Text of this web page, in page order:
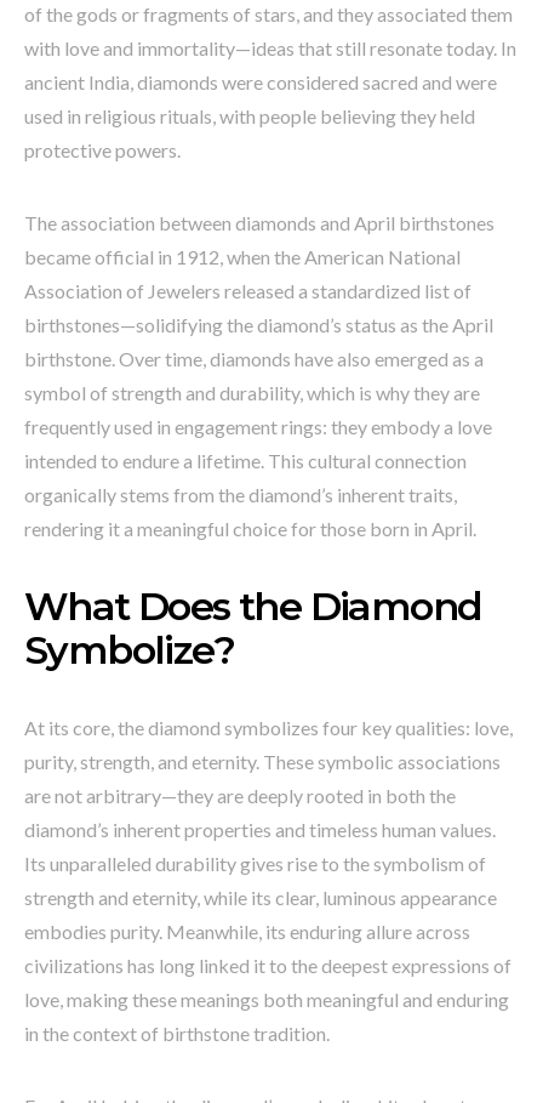
of the gods or fragments of stars, and they associated them
with love and immortality—ideas that still resonate today. In
ancient India, diamonds were considered sacred and were
used in religious rituals, with people believing they held
protective powers.
The association between diamonds and April birthstones
became official in 1912, when the American National
Association of Jewelers released a standardized list of
birthstones—solidifying the diamond’s status as the April
birthstone. Over time, diamonds have also emerged as a
symbol of strength and durability, which is why they are
frequently used in engagement rings: they embody a love
intended to endure a lifetime. This cultural connection
organically stems from the diamond’s inherent traits,
rendering it a meaningful choice for those born in April.
What Does the Diamond
Symbolize?
At its core, the diamond symbolizes four key qualities: love,
purity, strength, and eternity. These symbolic associations
are not arbitrary—they are deeply rooted in both the
diamond’s inherent properties and timeless human values.
Its unparalleled durability gives rise to the symbolism of
strength and eternity, while its clear, luminous appearance
embodies purity. Meanwhile, its enduring allure across
civilizations has long linked it to the deepest expressions of
love, making these meanings both meaningful and enduring
in the context of birthstone tradition.